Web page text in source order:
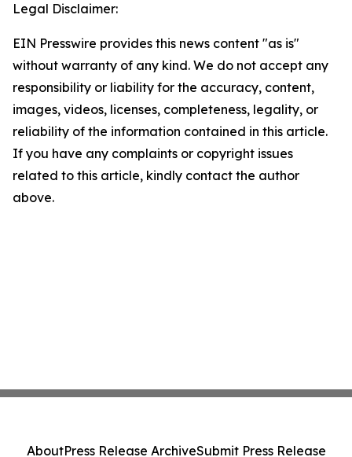
Legal Disclaimer:
EIN Presswire provides this news content "as is"
without warranty of any kind. We do not accept any
responsibility or liability for the accuracy, content,
images, videos, licenses, completeness, legality, or
reliability of the information contained in this article.
If you have any complaints or copyright issues
related to this article, kindly contact the author
above.
AboutPress Release ArchiveSubmit Press Release